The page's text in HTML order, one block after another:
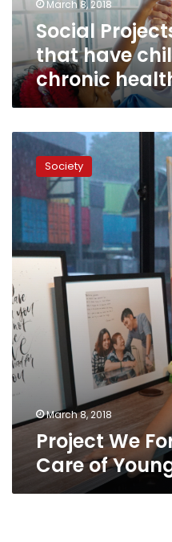
chronic
health
issues
March 8, 2018
Social
that have
chronic
Project
Forgot:
Young
Caregivers
Society
March 8, 2018
Project We
Care of